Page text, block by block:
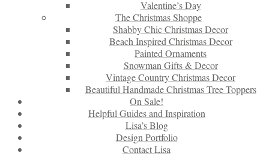
Valentine’s Day
The Christmas Shoppe
Shabby Chic Christmas Decor
Beach Inspired Christmas Decor
Painted Ornaments
Snowman Gifts & Decor
Vintage Country Christmas Decor
Beautiful Handmade Christmas Tree Toppers
On Sale!
Helpful Guides and Inspiration
Lisa’s Blog
Design Portfolio
Contact Lisa